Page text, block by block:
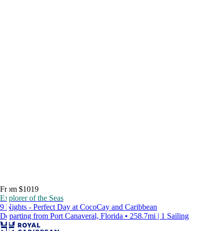
From $1019
Explorer of the Seas
9 Nights - Perfect Day at CocoCay and Caribbean
Departing from Port Canaveral, Florida • 258.7mi | 1 Sailing